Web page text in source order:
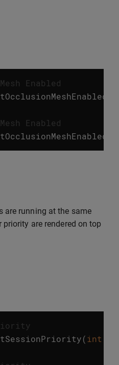
Enabled
Enabled
are running at the same
are rendered on top
(int